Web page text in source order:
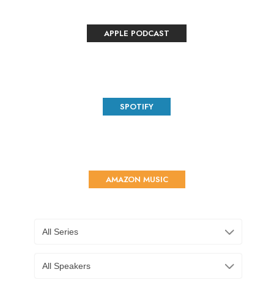
APPLE PODCAST
SPOTIFY
AMAZON MUSIC
All Series
All Speakers